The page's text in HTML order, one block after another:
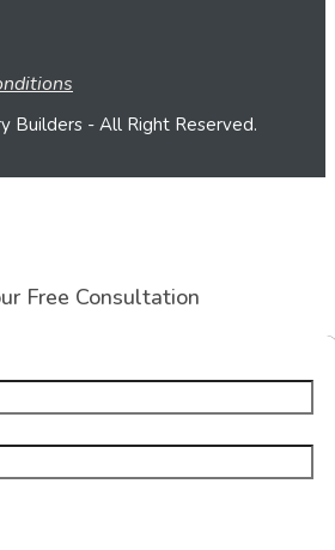
Builders - All Right Reserved.
Free Consultation